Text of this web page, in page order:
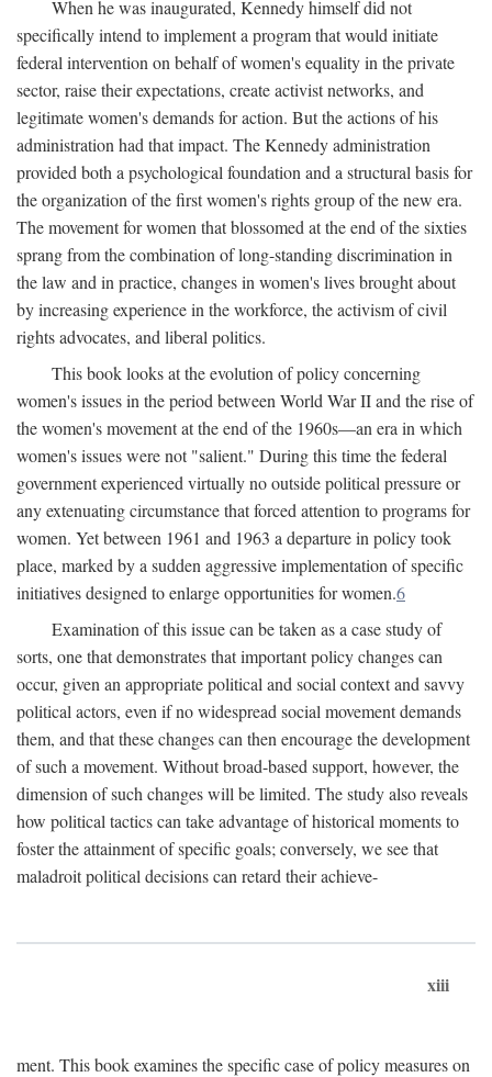
When he was inaugurated, Kennedy himself did not
specifically intend to implement a program that would initiate
federal intervention on behalf of women's equality in the private
sector, raise their expectations, create activist networks, and
legitimate women's demands for action. But the actions of his
administration had that impact. The Kennedy administration
provided both a psychological foundation and a structural basis for
the organization of the first women's rights group of the new era.
The movement for women that blossomed at the end of the sixties
sprang from the combination of long-standing discrimination in
the law and in practice, changes in women's lives brought about
by increasing experience in the workforce, the activism of civil
rights advocates, and liberal politics.
This book looks at the evolution of policy concerning
women's issues in the period between World War II and the rise of
the women's movement at the end of the 1960s—an era in which
women's issues were not "salient." During this time the federal
government experienced virtually no outside political pressure or
any extenuating circumstance that forced attention to programs for
women. Yet between 1961 and 1963 a departure in policy took
place, marked by a sudden aggressive implementation of specific
initiatives designed to enlarge opportunities for women.6
Examination of this issue can be taken as a case study of
sorts, one that demonstrates that important policy changes can
occur, given an appropriate political and social context and savvy
political actors, even if no widespread social movement demands
them, and that these changes can then encourage the development
of such a movement. Without broad-based support, however, the
dimension of such changes will be limited. The study also reveals
how political tactics can take advantage of historical moments to
foster the attainment of specific goals; conversely, we see that
maladroit political decisions can retard their achieve-
xiii
ment. This book examines the specific case of policy measures on